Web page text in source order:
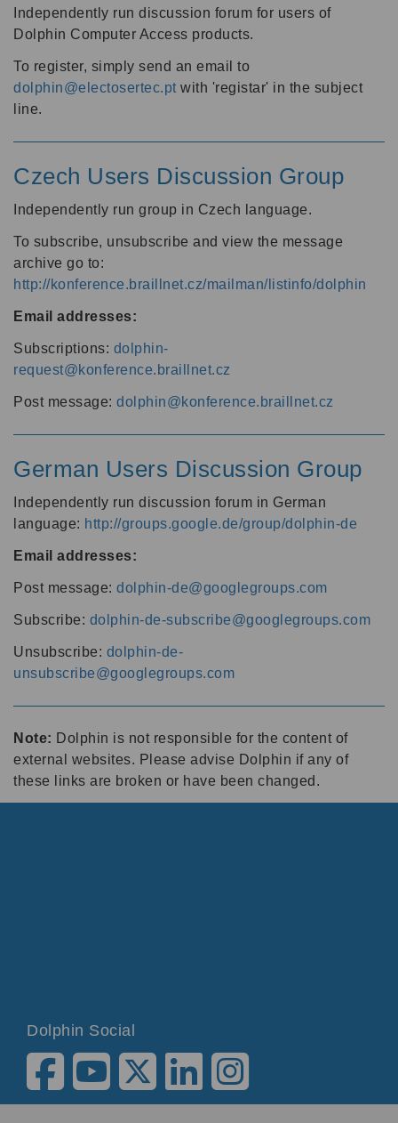
Independently run discussion forum for users of
Dolphin Computer Access products.
To register, simply send an email to
dolphin@electosertec.pt with 'registar' in the subject
line.
Czech Users Discussion Group
Independently run group in Czech language.
To subscribe, unsubscribe and view the message
archive go to:
http://konference.braillnet.cz/mailman/listinfo/dolphin
Email addresses:
Subscriptions: dolphin-
request@konference.braillnet.cz
Post message: dolphin@konference.braillnet.cz
German Users Discussion Group
Independently run discussion forum in German
language: http://groups.google.de/group/dolphin-de
Email addresses:
Post message: dolphin-de@googlegroups.com
Subscribe: dolphin-de-subscribe@googlegroups.com
Unsubscribe: dolphin-de-
unsubscribe@googlegroups.com
Note: Dolphin is not responsible for the content of
external websites. Please advise Dolphin if any of
these links are broken or have been changed.
Dolphin Social